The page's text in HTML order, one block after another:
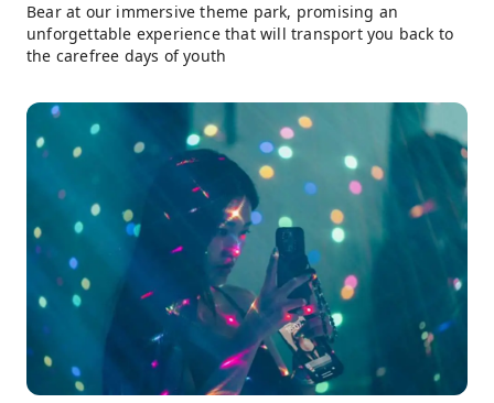
Bear at our immersive theme park, promising an
unforgettable experience that will transport you back to
the carefree days of youth